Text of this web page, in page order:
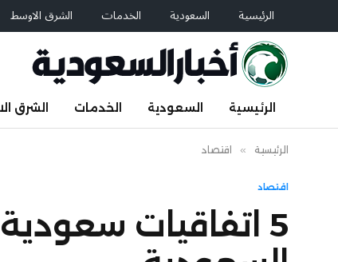
الرئيسية السعودية الخدمات الشرق الاوسط
الرئيسية السعودية الخدمات الشرق
الرئيسية » اقتصاد
اقتصاد
5 اتفاقيات